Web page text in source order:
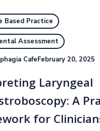
Based Practice
Assessment
CafeFebruary 20, 2025
Laryngeal
A
for